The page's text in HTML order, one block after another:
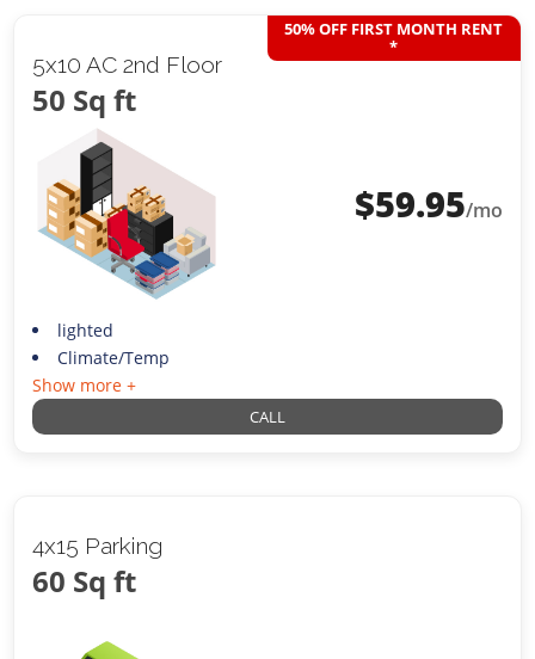
5x10 AC 2nd Floor
50 Sq ft
50% OFF FIRST MONTH RENT
*
$59.95/mo
lighted
Climate/Temp
Show more +
CALL
4x15 Parking
60 Sq ft